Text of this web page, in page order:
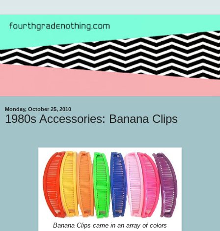
Monday, October 25, 2010
1980s Accessories: Banana Clips
Banana Clips came in an array of colors